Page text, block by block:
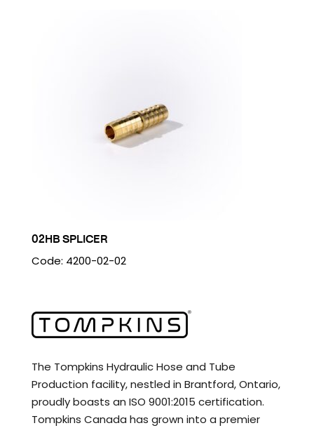
02HB SPLICER
Code: 4200-02-02
The Tompkins Hydraulic Hose and Tube
Production facility, nestled in Brantford, Ontario,
proudly boasts an ISO 9001:2015 certification.
Tompkins Canada has grown into a premier